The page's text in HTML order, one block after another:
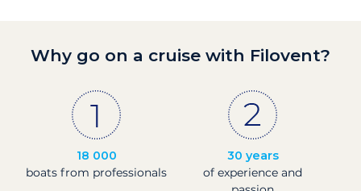
Why go on a cruise with Filovent?
18 000
boats from professionals
30 years
of experience and